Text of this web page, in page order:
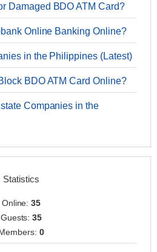
Damaged BDO ATM Card?
Online Banking Online?
in the Philippines (Latest)
BDO ATM Card Online?
Companies in the
Statistics
Online:35
Guests:35
0